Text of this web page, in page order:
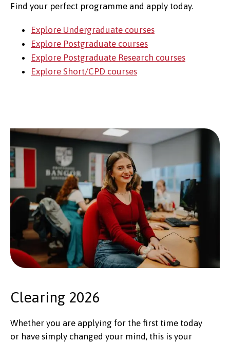
Find your perfect programme and apply today.
Explore Undergraduate courses
Explore Postgraduate courses
Explore Postgraduate Research courses
Explore Short/CPD courses
Clearing 2026
Whether you are applying for the first time today
or have simply changed your mind, this is your